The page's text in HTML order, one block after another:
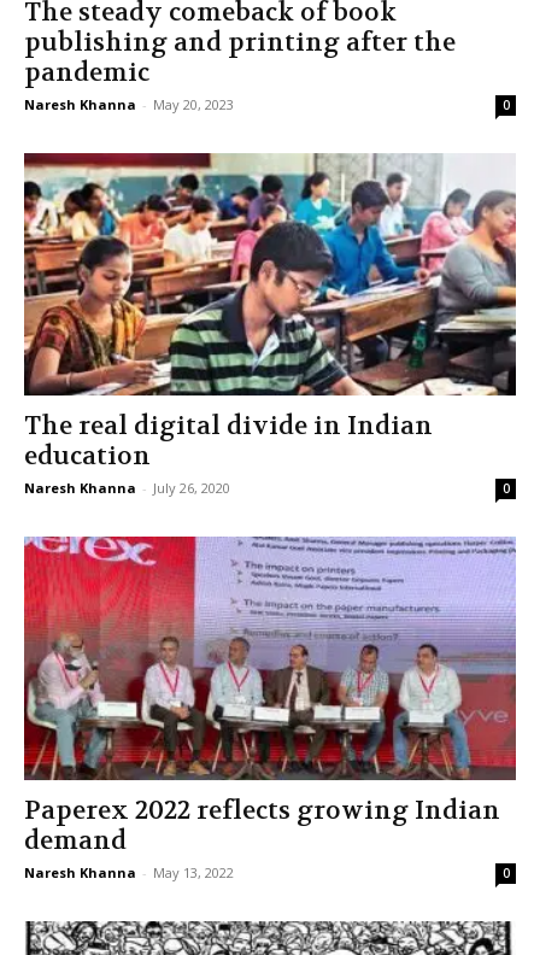
The steady comeback of book
publishing and printing after the
pandemic
Naresh Khanna - May 20, 2023 0
The real digital divide in Indian
education
Naresh Khanna - July 26, 2020 0
Paperex 2022 reflects growing Indian
demand
Naresh Khanna - May 13, 2022 0